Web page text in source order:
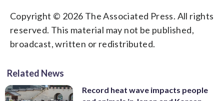
Copyright © 2026 The Associated Press. All rights
reserved. This material may not be published,
broadcast, written or redistributed.
Related News
Record heat wave impacts people